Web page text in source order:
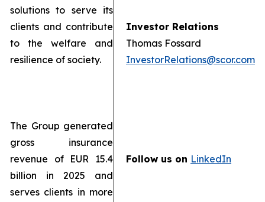
solutions to serve its
clients and contribute
to the welfare and
resilience of society.
The Group generated
gross insurance
revenue of EUR 15.4
billion in 2025 and
serves clients in more
Investor Relations
Thomas Fossard
InvestorRelations@scor.com
Follow us on LinkedIn